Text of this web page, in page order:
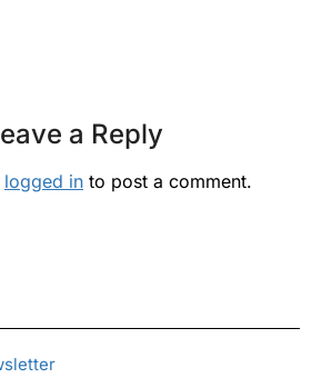
a Reply
logged in to post a comment.